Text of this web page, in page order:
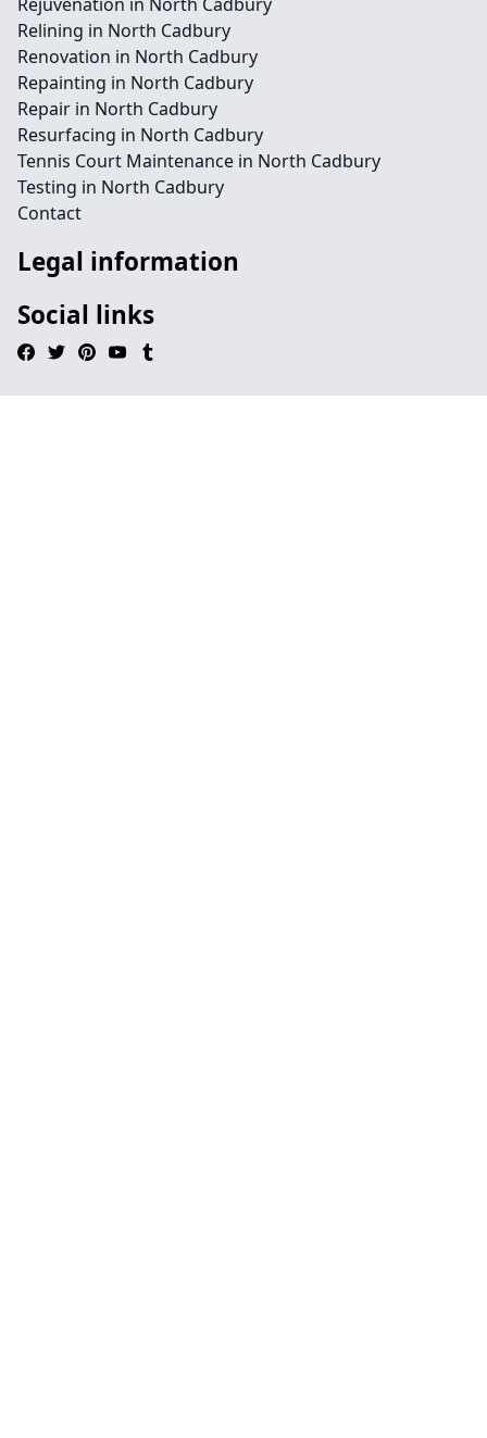
Relining in North Cadbury
Renovation in North Cadbury
Repainting in North Cadbury
Repair in North Cadbury
Resurfacing in North Cadbury
Tennis Court Maintenance in North Cadbury
Testing in North Cadbury
Contact
Legal information
Social links